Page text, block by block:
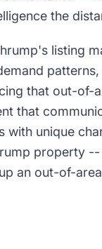
the
listing
that out-of-
that
unique
property
an out-of-